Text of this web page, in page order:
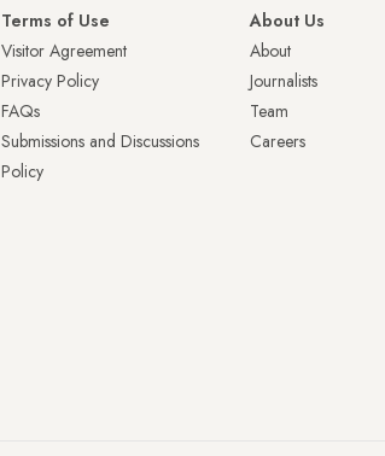
Terms of Use
Visitor Agreement
Privacy Policy
FAQs
Submissions and Discussions
Policy
About Us
About
Journalists
Team
Careers